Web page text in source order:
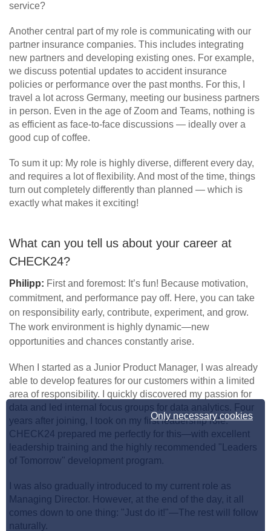
Only necessary cookies
service?
Another central part of my role is communicating with our
partner insurance companies. This includes integrating
new partners and developing existing ones. For example,
we discuss potential updates to accident insurance
policies or performance over the past months. For this, I
travel a lot across Germany, meeting our business partners
in person. Even in the age of Zoom and Teams, nothing is
as efficient as face-to-face discussions — ideally over a
good cup of coffee.
To sum it up: My role is highly diverse, different every day,
and requires a lot of flexibility. And most of the time, things
turn out completely differently than planned — which is
exactly what makes it exciting!
What can you tell us about your career at
CHECK24?
Philipp: First and foremost: It’s fun! Because motivation,
commitment, and performance pay off. Here, you can take
on responsibility early, contribute, experiment, and grow.
The work environment is highly dynamic—new
opportunities and chances constantly arise.
When I started as a Junior Product Manager, I was already
able to develop features for our customers within a limited
area of responsibility. I quickly discovered my passion for
data and led internal focus groups for data analytics. Four
years after joining, I took on my first leadership role.
CHECK24 prepared me perfectly for this—with excellent
leadership training and the highly recommended "Leaders
of Tomorrow" development program.
I was also gradually introduced to my current role as
Managing Director. However, at the end of the day, it all
comes down to one thing: "Just do it!"—The rest will follow
naturally.